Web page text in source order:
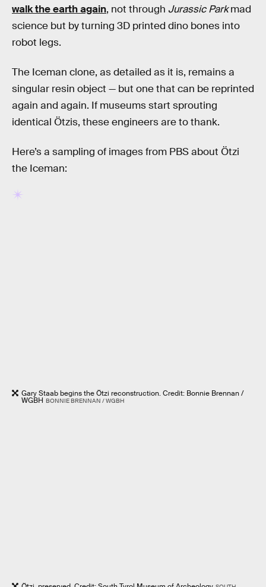
walk the earth again, not through Jurassic Parkmad
science but by turning 3D printed dino bones into
robot legs.
The Iceman clone, as detailed as it is, remains a
singular resin object — but one that can be reprinted
again and again. If museums start sprouting
identical Ötzis, these engineers are to thank.
Here’s a sampling of images from PBS about Ötzi
the Iceman:
Gary Staab begins the Ötzi reconstruction. Credit: Bonnie Brennan /
WGBH BONNIE BRENNAN / WGBH